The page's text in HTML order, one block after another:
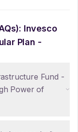
Invesco
Plan -
Fund -
Power of